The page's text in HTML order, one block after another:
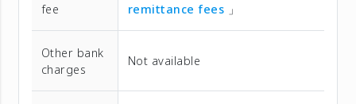
fee
remittance fees 」
Other bank
charges
Not available